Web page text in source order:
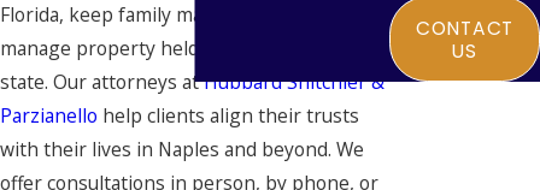
Florida, keep family matters private, and
manage property held in more than one
state. Our attorneys atHubbard Snitchler &
Parzianello help clients align their trusts
with their lives in Naples and beyond. We
offer consultations in person, by phone, or
CONTACT
US